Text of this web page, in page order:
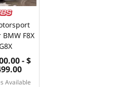
BMW F8X
- $
Available